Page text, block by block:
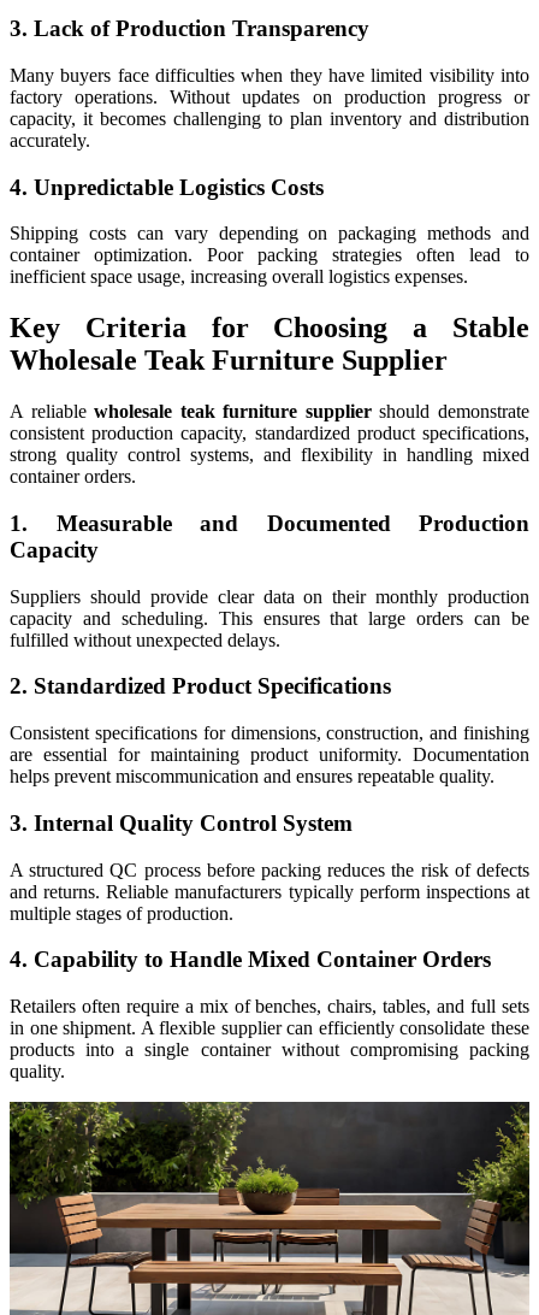
3. Lack of Production Transparency
Many buyers face difficulties when they have limited visibility into
factory operations. Without updates on production progress or
capacity, it becomes challenging to plan inventory and distribution
accurately.
4. Unpredictable Logistics Costs
Shipping costs can vary depending on packaging methods and
container optimization. Poor packing strategies often lead to
inefficient space usage, increasing overall logistics expenses.
Key Criteria for Choosing a Stable
Wholesale Teak Furniture Supplier
A reliablewholesale teak furniture suppliershould demonstrate
consistent production capacity, standardized product specifications,
strong quality control systems, and flexibility in handling mixed
container orders.
1. Measurable and Documented Production
Capacity
Suppliers should provide clear data on their monthly production
capacity and scheduling. This ensures that large orders can be
fulfilled without unexpected delays.
2. Standardized Product Specifications
Consistent specifications for dimensions, construction, and finishing
are essential for maintaining product uniformity. Documentation
helps prevent miscommunication and ensures repeatable quality.
3. Internal Quality Control System
A structured QC process before packing reduces the risk of defects
and returns. Reliable manufacturers typically perform inspections at
multiple stages of production.
4. Capability to Handle Mixed Container Orders
Retailers often require a mix of benches, chairs, tables, and full sets
in one shipment. A flexible supplier can efficiently consolidate these
products into a single container without compromising packing
quality.